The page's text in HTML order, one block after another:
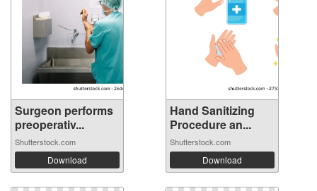
Surgeon performs
preoperativ...
Shutterstock.com
Download
Hand Sanitizing
Procedure an...
Shutterstock.com
Download